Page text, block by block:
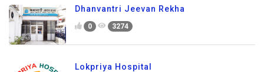
Dhanvantri Jeevan Rekha
0 3274
Lokpriya Hospital